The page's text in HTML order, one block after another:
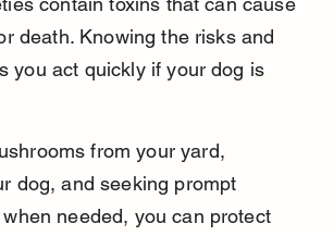
death. Knowing the risks and
you act quickly if your dog is
from your yard,
dog, and seeking prompt
needed, you can protect